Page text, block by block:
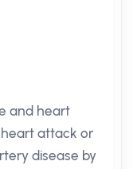
and heart
attack or
disease by